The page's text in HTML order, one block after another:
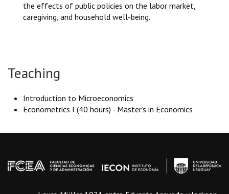
the effects of public policies on the labor market,
caregiving, and household well-being.
Teaching
Introduction to Microeconomics
Econometrics I (40 hours) - Master’s in Economics